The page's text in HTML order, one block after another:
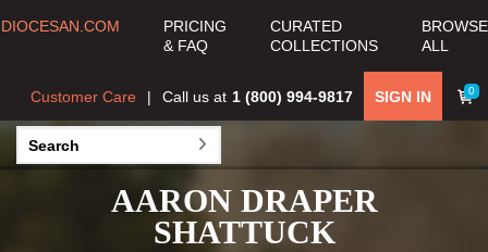
DIOCESAN.COM
PRICING
& FAQ
CURATED
COLLECTIONS
BROWSE
ALL
0
SIGN IN
Call us at 1 (800) 994-9817
Customer Care
AARON DRAPER
SHATTUCK